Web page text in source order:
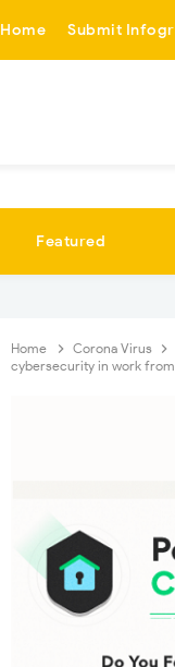
Home Submit
Featured
Home Corona Virus
cybersecurity in work